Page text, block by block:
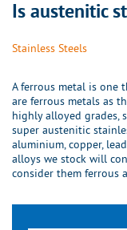
Is austenitic
Stainless Steels
A ferrous metal is one
are ferrous metals as
highly alloyed grades,
super austenitic
aluminium, copper,
alloys we stock will
consider them ferrous